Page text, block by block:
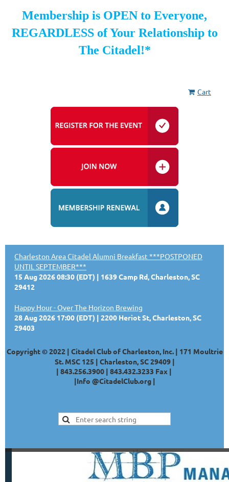
Membership is OPEN to Everyone,
REGARDLESS of Your Relationship to
The Citadel!*
Cart
Charleston Area Citadel Alumni Breakfast ***POSTPONED
UNTIL SEPTEMBER***
15 Aug 2026 08:30 (EDT)
1639 Camp Rd, Charleston, SC
29412
Happy Hour - Over The Horizon Brewing
28 Aug 2026 17:00 (EDT)
2200 Heriot St, Charleston, SC
29403
Copyright © 2022 | Citadel Club of Charleston, Inc. | 171 Moultrie
St. MSC 125 | Charleston, SC 29409 |
| 843.256.3900 | 843.432.3233 Fax |
|Info @CitadelClub.org|